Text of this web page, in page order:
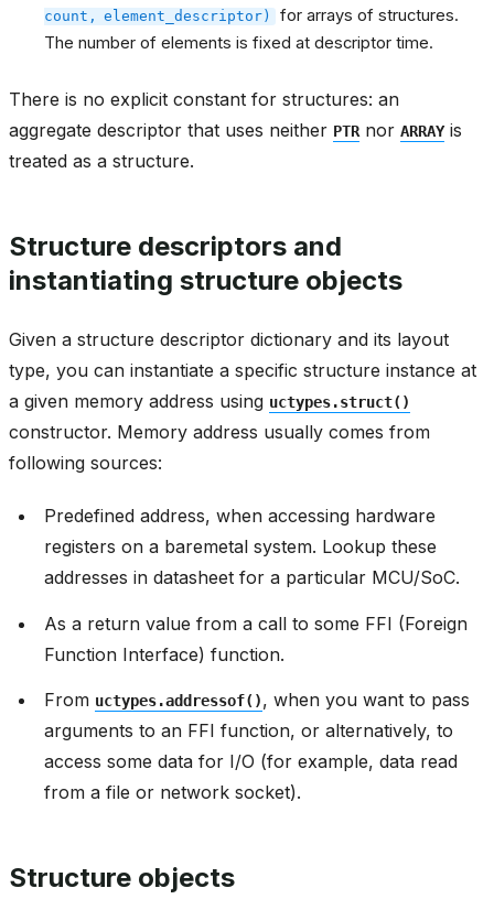
count, element_descriptor)
for arrays of structures.
The number of elements is fixed at descriptor time.
There is no explicit constant for structures: an
aggregate descriptor that uses neither PTRnor ARRAYis
treated as a structure.
Structure descriptors and
instantiating structure objects
Given a structure descriptor dictionary and its layout
type, you can instantiate a specific structure instance at
a given memory address using uctypes.struct()
constructor. Memory address usually comes from
following sources:
Predefined address, when accessing hardware
registers on a baremetal system. Lookup these
addresses in datasheet for a particular MCU/SoC.
As a return value from a call to some FFI (Foreign
Function Interface) function.
From uctypes.addressof(), when you want to pass
arguments to an FFI function, or alternatively, to
access some data for I/O (for example, data read
from a file or network socket).
Structure objects